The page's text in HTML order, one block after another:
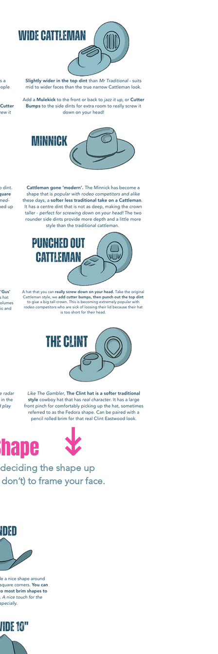
↡
deciding the shape up
to frame your face.